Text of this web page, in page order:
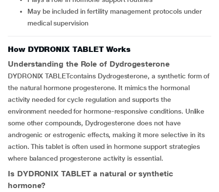
May be included in fertility management protocols under
medical supervision
How DYDRONIX TABLET Works
Understanding the Role of Dydrogesterone
DYDRONIX TABLETcontains Dydrogesterone, a synthetic form of
the natural hormone progesterone. It mimics the hormonal
activity needed for cycle regulation and supports the
environment needed for hormone-responsive conditions. Unlike
some other compounds, Dydrogesterone does not have
androgenic or estrogenic effects, making it more selective in its
action. This tablet is often used in hormone support strategies
where balanced progesterone activity is essential.
Is DYDRONIX TABLET a natural or synthetic
hormone?